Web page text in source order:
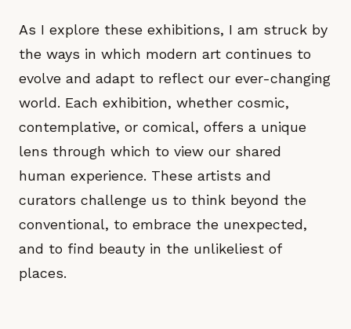
As I explore these exhibitions, I am struck by
the ways in which modern art continues to
evolve and adapt to reflect our ever-changing
world. Each exhibition, whether cosmic,
contemplative, or comical, offers a unique
lens through which to view our shared
human experience. These artists and
curators challenge us to think beyond the
conventional, to embrace the unexpected,
and to find beauty in the unlikeliest of
places.